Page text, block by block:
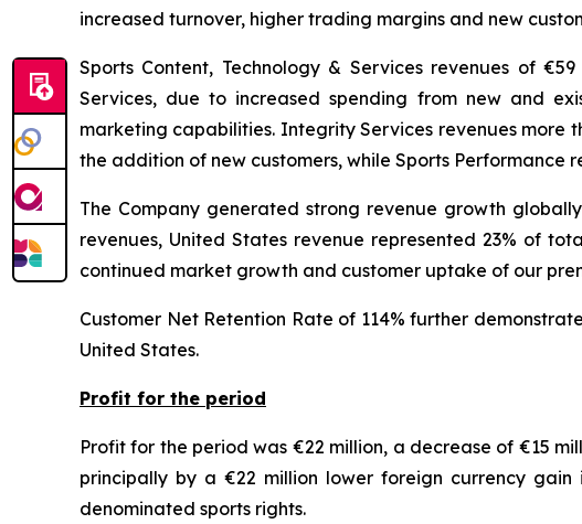
increased turnover, higher trading margins and new
Sports Content, Technology & Services revenues of
Services, due to increased spending from new and
marketing capabilities. Integrity Services revenues
the addition of new customers, while Sports Performance
The Company generated strong revenue growth
revenues, United States revenue represented 23% of
continued market growth and customer uptake of our
Customer Net Retention Rate of 114% further
United States.
Profit for the period
Profit for the period was €22 million, a decrease of €15
principally by a €22 million lower foreign currency
denominated sports rights.